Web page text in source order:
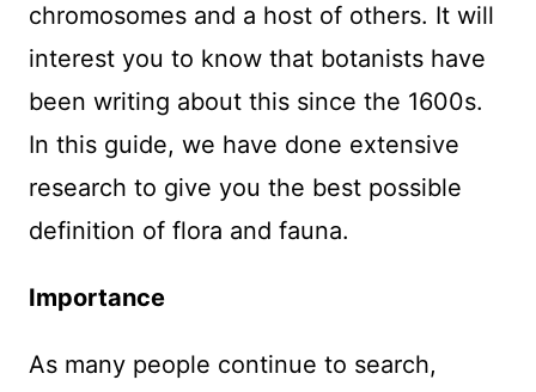
chromosomes and a host of others. It will
interest you to know that botanists have
been writing about this since the 1600s.
In this guide, we have done extensive
research to give you the best possible
definition of flora and fauna.
Importance
As many people continue to search,